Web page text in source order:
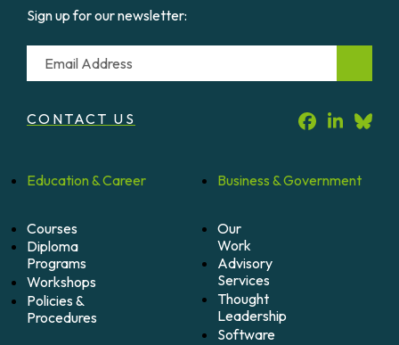
Sign up for our newsletter:
Email
CONTACT US
Education &Career
Courses
Diploma
Programs
Workshops
Policies &
Procedures
Business &Government
Our
Work
Advisory
Services
Thought
Leadership
Software